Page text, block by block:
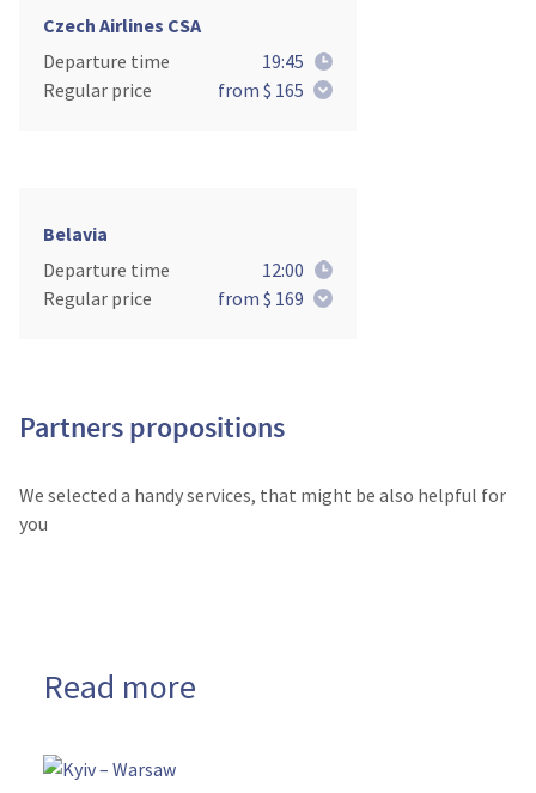
Czech Airlines CSA
Departure time
19:45
Regular price
from $ 165
Belavia
Departure time
12:00
Regular price
from $ 169
Partners propositions
We selected a handy services, that might be also helpful for
you
Read more